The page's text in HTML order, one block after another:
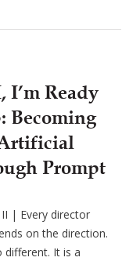
Ready
Becoming
Prompt
II | Every director
on the direction.
different. It is a